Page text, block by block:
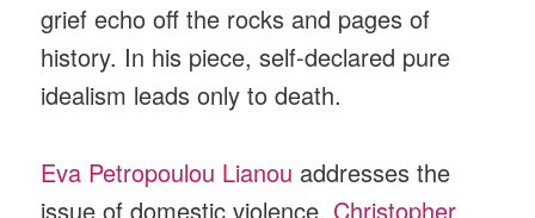
grief echo off the rocks and pages of
history. In his piece, self-declared pure
idealism leads only to death.
Eva Petropoulou Lianou addresses the
issue of domestic violence. Christopher